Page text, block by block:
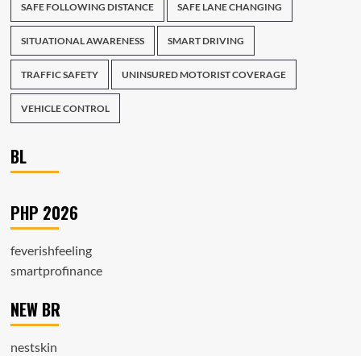
SAFE FOLLOWING DISTANCE SAFE LANE CHANGING
SITUATIONAL AWARENESS SMART DRIVING
TRAFFIC SAFETY UNINSURED MOTORIST COVERAGE
VEHICLE CONTROL
BL
PHP 2026
feverishfeeling
smartprofinance
NEW BR
nestskin